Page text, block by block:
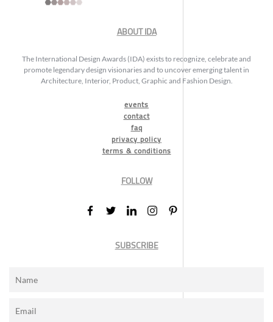
ABOUT IDA
The International Design Awards (IDA) exists to recognize, celebrate and
promote legendary design visionaries and to uncover emerging talent in
Architecture, Interior, Product, Graphic and Fashion Design.
events
contact
faq
privacy policy
terms & conditions
FOLLOW
SUBSCRIBE